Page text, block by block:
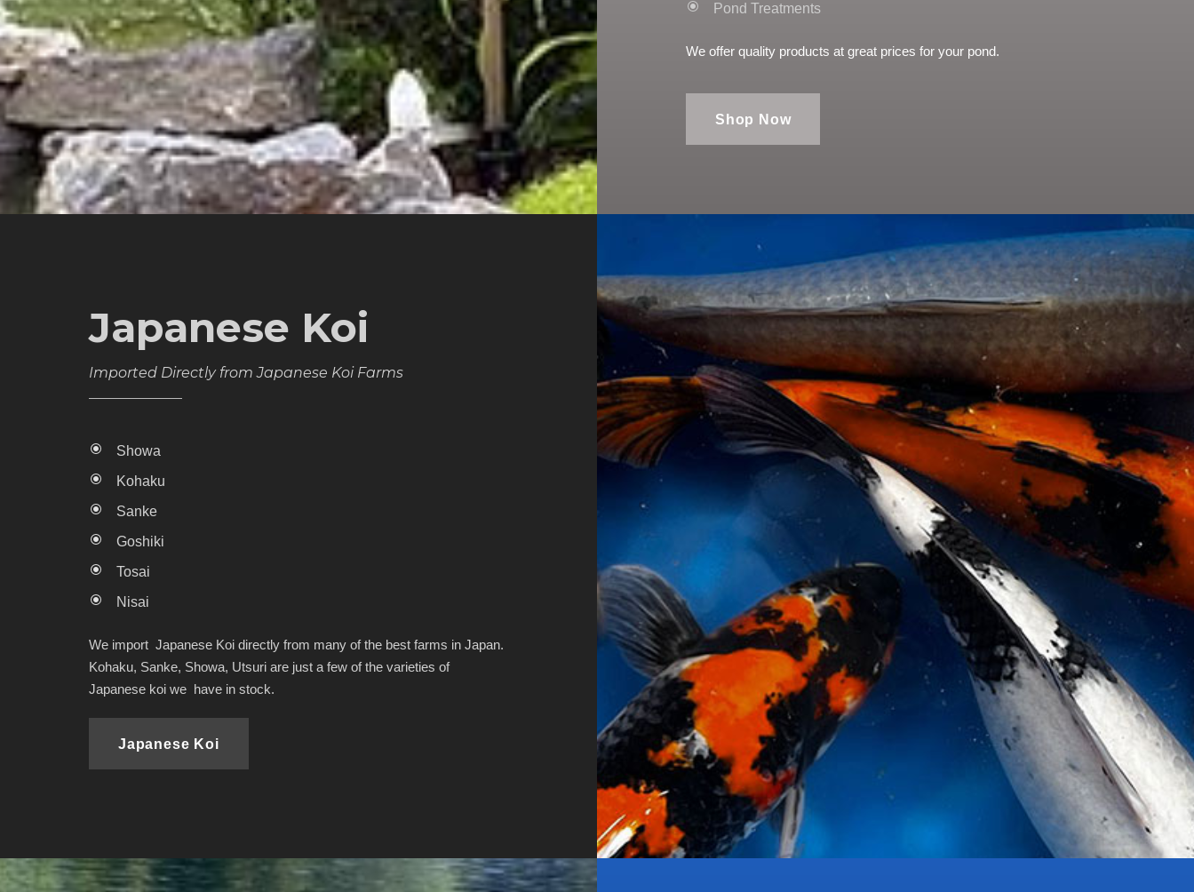
Pond Treatments
We offer quality products at great prices for your pond.
Shop Now
Japanese Koi
Imported Directly from Japanese Koi Farms
Showa
Kohaku
Sanke
Goshiki
Tosai
Nisai
We import Japanese Koi directly from many of the best farms in Japan.
Kohaku, Sanke, Showa, Utsuri are just a few of the varieties of
Japanese koi we have in stock.
Japanese Koi